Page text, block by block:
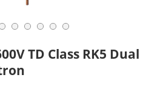
TD Class RK5 Dual